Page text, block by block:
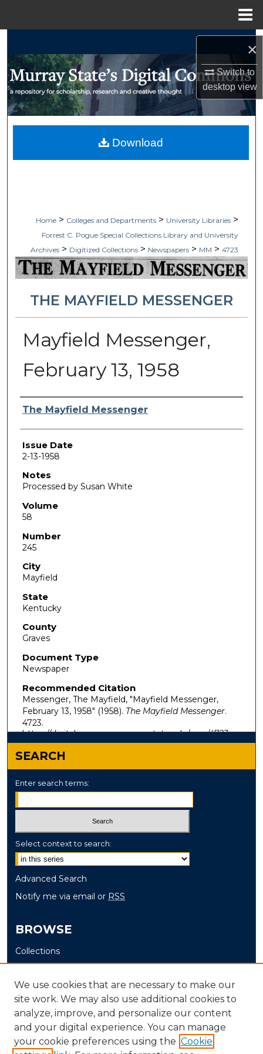
×
Switch to
desktopview
Browse Collections
My Account
Digital Commons Network™
Home > Colleges and Departments > University Libraries >
Forrest C. Pogue Special Collections Library and University
Archives > Digitized Collections > Newspapers > MM > 4723
THE MAYFIELD MESSENGER
Mayfield Messenger,
February 13, 1958
Authors
The Mayfield Messenger
Issue Date
2-13-1958
Notes
Processed by Susan White
Volume
58
Number
245
City
Mayfield
State
Kentucky
County
Graves
Document Type
Newspaper
Recommended Citation
Messenger, The Mayfield, "Mayfield Messenger,
February 13, 1958" (1958). The Mayfield Messenger.
4723.
https://digitalcommons.murraystate.edu/mm/4723
Download
SEARCH
Enter search terms:
Select context to search:
Advanced Search
Notify me via email or RSS
BROWSE
Collections
Disciplines
Authors
AUTHOR CORNER
Author FAQ
We use cookies that are necessary to make our
site work. We may also use additional cookies to
analyze, improve, and personalize our content
and your digital experience. You can manage
your cookie preferences using the Cookie